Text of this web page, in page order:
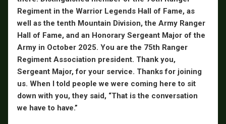
Regiment in the Warrior Legends Hall of Fame, as
well as the tenth Mountain Division, the Army Ranger
Hall of Fame, and an Honorary Sergeant Major of the
Army in October 2025. You are the 75th Ranger
Regiment Association president. Thank you,
Sergeant Major, for your service. Thanks for joining
us. When I told people we were coming here to sit
down with you, they said, “That is the conversation
we have to have.”